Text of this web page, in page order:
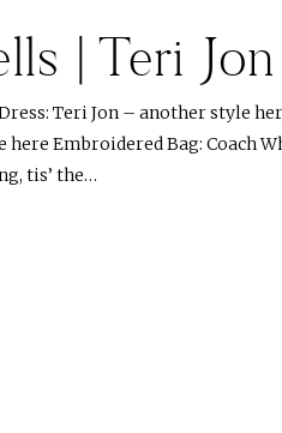
| Teri Jon
Teri Jon – another style
Embroidered Bag: Coach
tis’ the…